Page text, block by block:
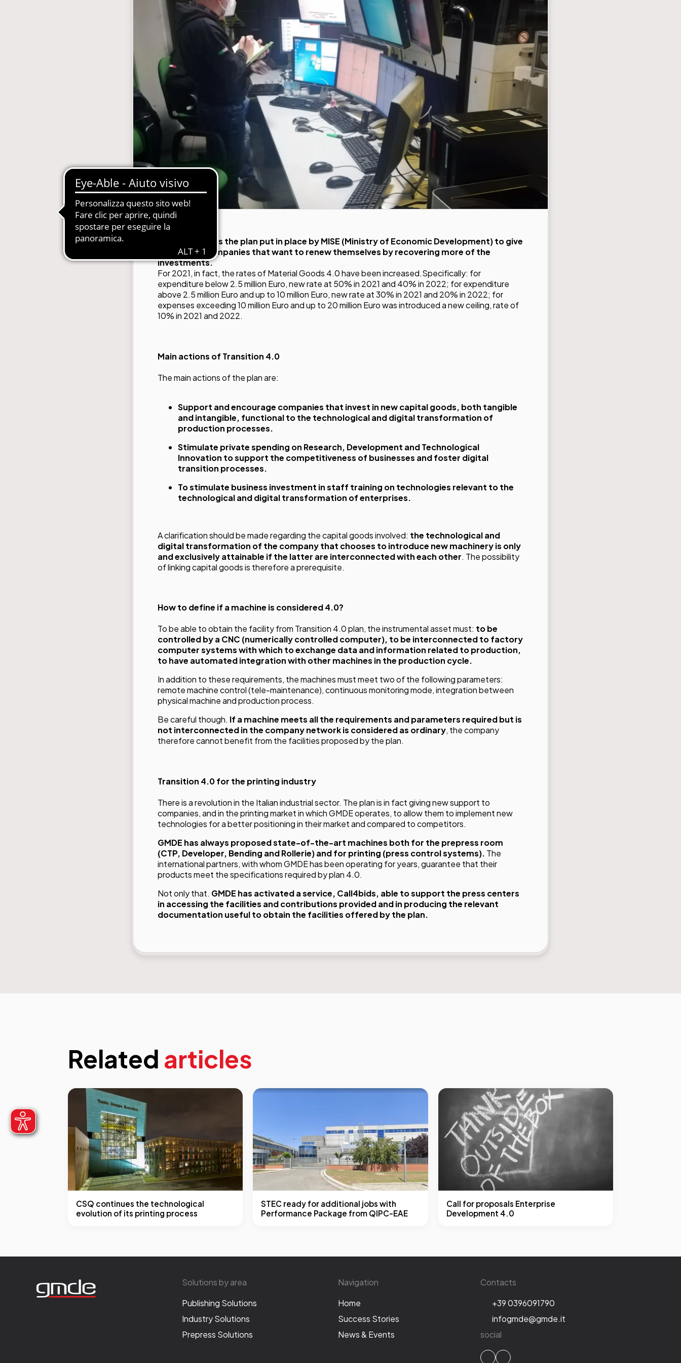
E-Commerce B2B and B2C
MDM-Master Data Management
Multilingual and Multibrand Websites
PIM-Product Information Management
Product Expert Systems for Technical Assistance
Self-layout of brochures and price lists
Systems and Cybersecurity Consulting
Workflow Systems for Prepress
is the plan put in place by MISE (Ministry of Economic Development) to give
support to companies that want to renew themselves by recovering more of the
investments.
For 2021, in fact, the rates of Material Goods 4.0 have been increased.Specifically: for
expenditure below 2.5 million Euro, new rate at 50% in 2021 and 40% in 2022; for expenditure
above 2.5 million Euro and up to 10 million Euro, new rate at 30% in 2021 and 20% in 2022; for
expenses exceeding 10 million Euro and up to 20 million Euro was introduced a new ceiling, rate of
10% in 2021 and 2022.
Main actions of Transition 4.0
The main actions of the plan are:
Support and encourage companies that invest in new capital goods, both tangible
and intangible, functional to the technological and digital transformation of
production processes.
Stimulate private spending on Research, Development and Technological
Innovation to support the competitiveness of businesses and foster digital
transition processes.
To stimulate business investment in staff training on technologies relevant to the
technological and digital transformation of enterprises.
A clarification should be made regarding the capital goods involved: the technological and
digital transformation of the company that chooses to introduce new machinery is only
and exclusively attainable if the latter are interconnected with each other. The possibility
of linking capital goods is therefore a prerequisite.
How to define if a machine is considered 4.0?
To be able to obtain the facility from Transition 4.0 plan, the instrumental asset must: to be
controlled by a CNC (numerically controlled computer), to be interconnected to factory
computer systems with which to exchange data and information related to production,
to have automated integration with other machines in the production cycle.
In addition to these requirements, the machines must meet two of the following parameters:
remote machine control (tele-maintenance), continuous monitoring mode, integration between
physical machine and production process.
Be careful though. If a machine meets all the requirements and parameters required but is
not interconnected in the company network is considered as ordinary, the company
therefore cannot benefit from the facilities proposed by the plan.
Transition 4.0 for the printing industry
There is a revolution in the Italian industrial sector. The plan is in fact giving new support to
companies, and in the printing market in which GMDE operates, to allow them to implement new
technologies for a better positioning in their market and compared to competitors.
GMDE has always proposed state-of-the-art machines both for the prepress room
(CTP, Developer, Bending and Rollerie) and for printing (press control systems). The
international partners, with whom GMDE has been operating for years, guarantee that their
products meet the specifications required by plan 4.0.
Not only that. GMDE has activated a service, Call4bids, able to support the press centers
in accessing the facilities and contributions provided and in producing the relevant
documentation useful to obtain the facilities offered by the plan.
Related articles
CSQ continues the technological
evolution of its printing process
STEC ready for additional jobs with
Performance Package from QIPC-EAE
Call for proposals Enterprise
Development 4.0
Solutions by area
Publishing Solutions
Industry Solutions
Prepress Solutions
Navigation
Home
Success Stories
News & Events
Contacts
+39 0396091790
infogmde@gmde.it
social